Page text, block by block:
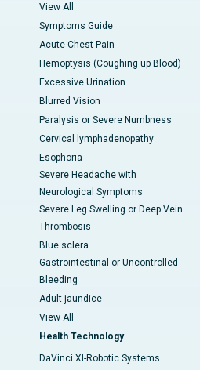
View All
Symptoms Guide
Acute Chest Pain
Hemoptysis (Coughing up Blood)
Excessive Urination
Blurred Vision
Paralysis or Severe Numbness
Cervical lymphadenopathy
Esophoria
Severe Headache with
Neurological Symptoms
Severe Leg Swelling or Deep Vein
Thrombosis
Blue sclera
Gastrointestinal or Uncontrolled
Bleeding
Adult jaundice
View All
Health Technology
DaVinci XI-Robotic Systems